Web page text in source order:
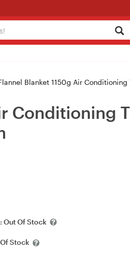
Blanket 1150g Air Conditioning
Conditioning
Out Of Stock
Stock